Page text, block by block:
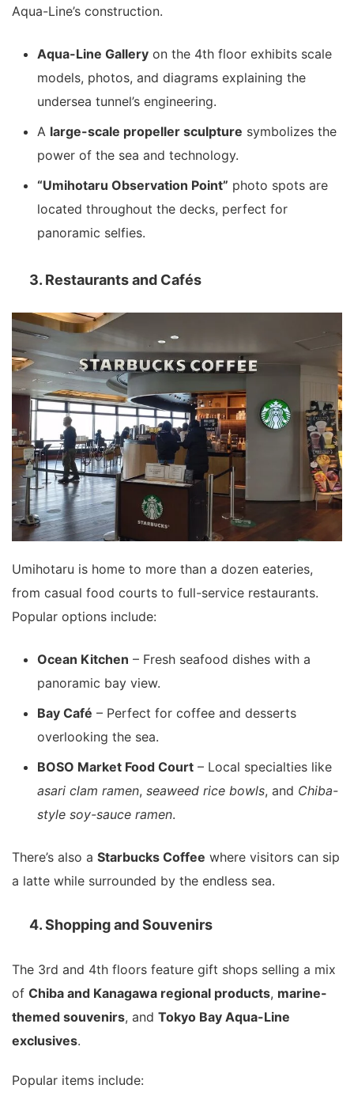
Aqua-Line’s construction.
Aqua-Line Gallery on the 4th floor exhibits scale
models, photos, and diagrams explaining the
undersea tunnel’s engineering.
A large-scale propeller sculpture symbolizes the
power of the sea and technology.
“Umihotaru Observation Point” photo spots are
located throughout the decks, perfect for
panoramic selfies.
3. Restaurants and Cafés
Umihotaru is home to more than a dozen eateries,
from casual food courts to full-service restaurants.
Popular options include:
Ocean Kitchen – Fresh seafood dishes with a
panoramic bay view.
Bay Café – Perfect for coffee and desserts
overlooking the sea.
BOSO Market Food Court – Local specialties like
asari clam ramen, seaweed rice bowls, and Chiba-
style soy-sauce ramen.
There’s also a Starbucks Coffee where visitors can sip
a latte while surrounded by the endless sea.
4. Shopping and Souvenirs
The 3rd and 4th floors feature gift shops selling a mix
of Chiba and Kanagawa regional products, marine-
themed souvenirs, and Tokyo Bay Aqua-Line
exclusives.
Popular items include: